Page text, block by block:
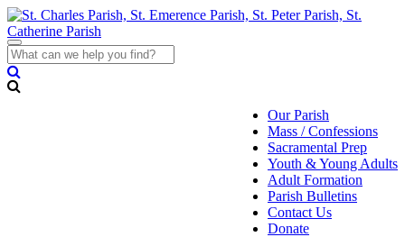
Toggle
navigation
Our Parish
Mass / Confessions
Sacramental Prep
Youth & Young Adults
Adult Formation
Parish Bulletins
Contact Us
Donate